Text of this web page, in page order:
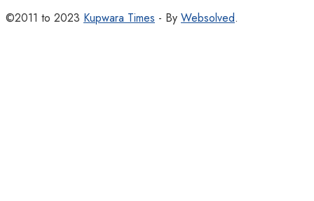
©2011 to 2023 Kupwara Times - By Websolved.